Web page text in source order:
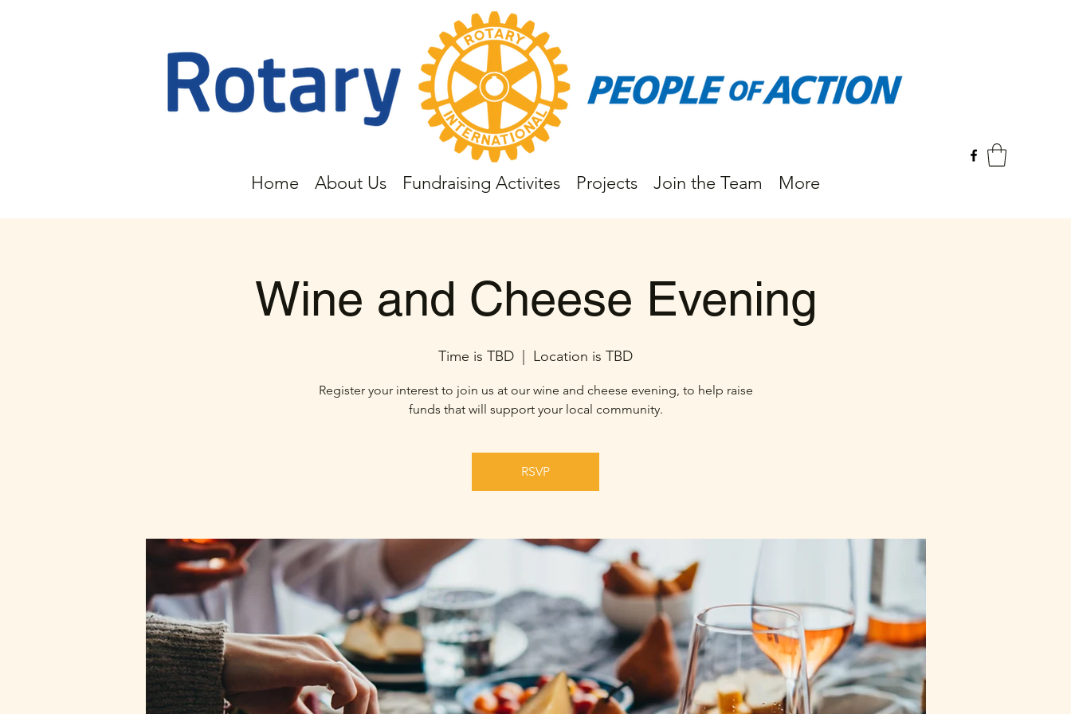
Home About Us Fundraising Activites Projects Join the Team More
Wine and Cheese Evening
Time is TBD
  |
Location is TBD
Register your interest to join us at our wine and cheese evening, to help raise
funds that will support your local community.
RSVP